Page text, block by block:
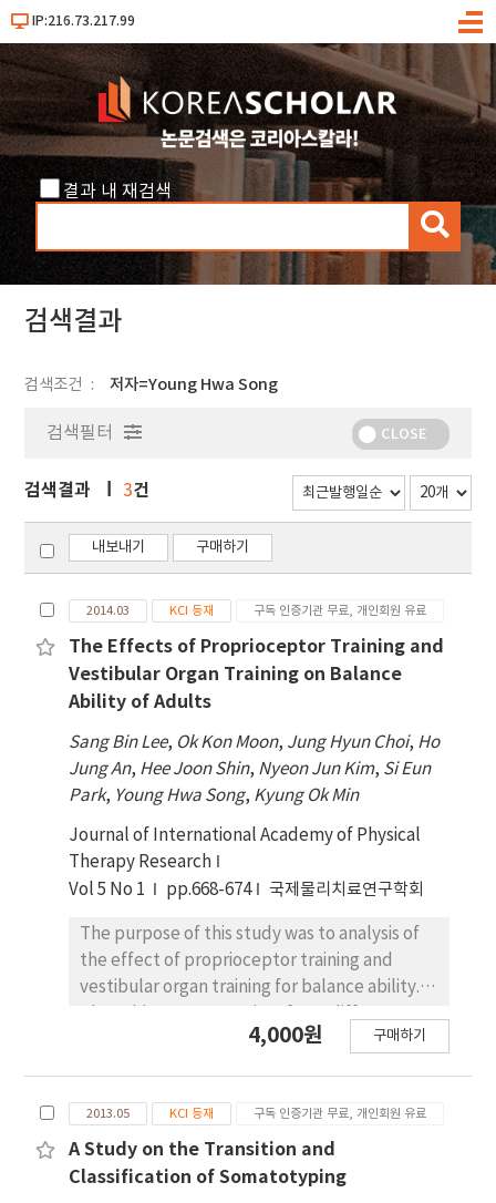
IP:216.73.217.99
메
결과 내 재검색
검
색
검색결과
검색조건 저자=Young Hwa Song
검색필터 CLOSE
검색결과 3건
내보내기 구매하기
2014.03 KCI 등재 구독 인증기관 무료, 개인회원 유료
The Effects of Proprioceptor Training and
Vestibular Organ Training on Balance
Ability of Adults
Sang Bin Lee, Ok Kon Moon, Jung Hyun Choi, Ho
Jung An, Hee Joon Shin, Nyeon Jun Kim, Si Eun
Park, Young Hwa Song, Kyung Ok Min
Journal of International Academy of Physical
Therapy Research
Vol 5 No 1
pp.668-674 국제물리치료연구학회
The purpose of this study was to analysis of
the effect of proprioceptor training and
vestibular organ training for balance ability.
subjects group, proprioceptor training group
subjects and vestibular organ training group
consisted of 10 subjects. Training was
performed 3 times per week, 30 minutes per
4,000원 구매하기
2013.05 KCI 등재 구독 인증기관 무료, 개인회원 유료
A Study on the Transition and
Classification of Somatotyping